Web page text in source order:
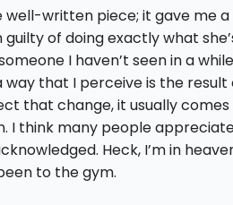
well-written piece; it gave me
guilty of doing exactly what
I haven’t seen in a
way that I perceive is the
that change, it usually comes
I think many people
Heck, I’m in
to the gym.